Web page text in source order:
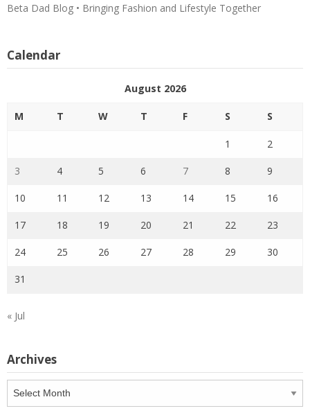
Beta Dad Blog • Bringing Fashion and Lifestyle Together
Calendar
August 2026
M T W T F S S
1 2
3 4 5 6 7 8 9
10 11 12 13 14 15 16
17 18 19 20 21 22 23
24 25 26 27 28 29 30
31
« Jul
Archives